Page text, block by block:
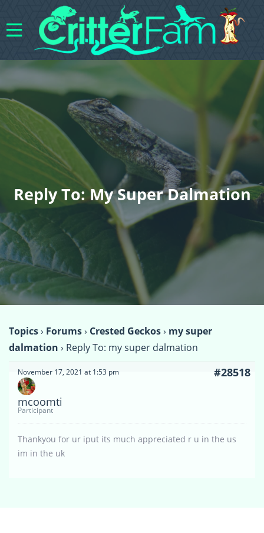
Reply To: My Super Dalmation
Topics› Forums› Crested Geckos› my super
dalmation › Reply To: my super dalmation
November 17, 2021 at 1:53 pm #28518
mcoomti
Participant
Thankyou for ur iput its much appreciated r u in the us
im in the uk